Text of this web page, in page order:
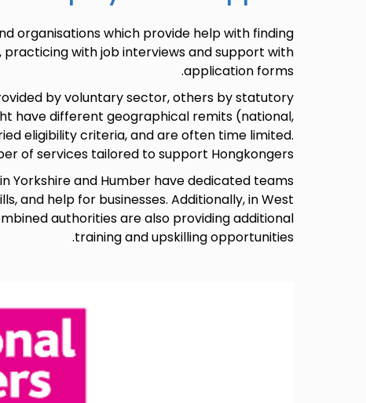
organisations which provide help with finding
practicing with job interviews and support with
application forms.
by voluntary sector, others by statutory
have different geographical remits (national,
eligibility criteria, and are often time limited.
of services tailored to support Hongkongers.
Yorkshire and Humber have dedicated teams
and help for businesses. Additionally, in West
authorities are also providing additional
training and upskilling opportunities.